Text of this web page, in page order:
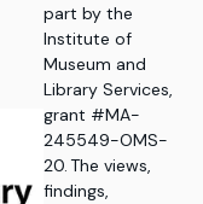
part by the
Institute of
Museum and
Library Services,
grant #MA-
245549-OMS-
20. The views,
findings,